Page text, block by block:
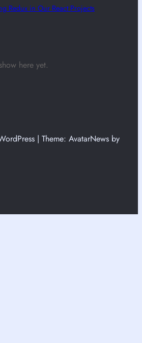
Redux in Our React Projects
here yet.
| Theme: AvatarNews by